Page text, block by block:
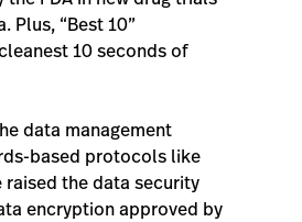
Plus, “Best 10”
10 seconds of
data management
based protocols like
raised the data security
encryption approved by